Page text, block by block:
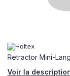
Retractor Mini-
Voir la